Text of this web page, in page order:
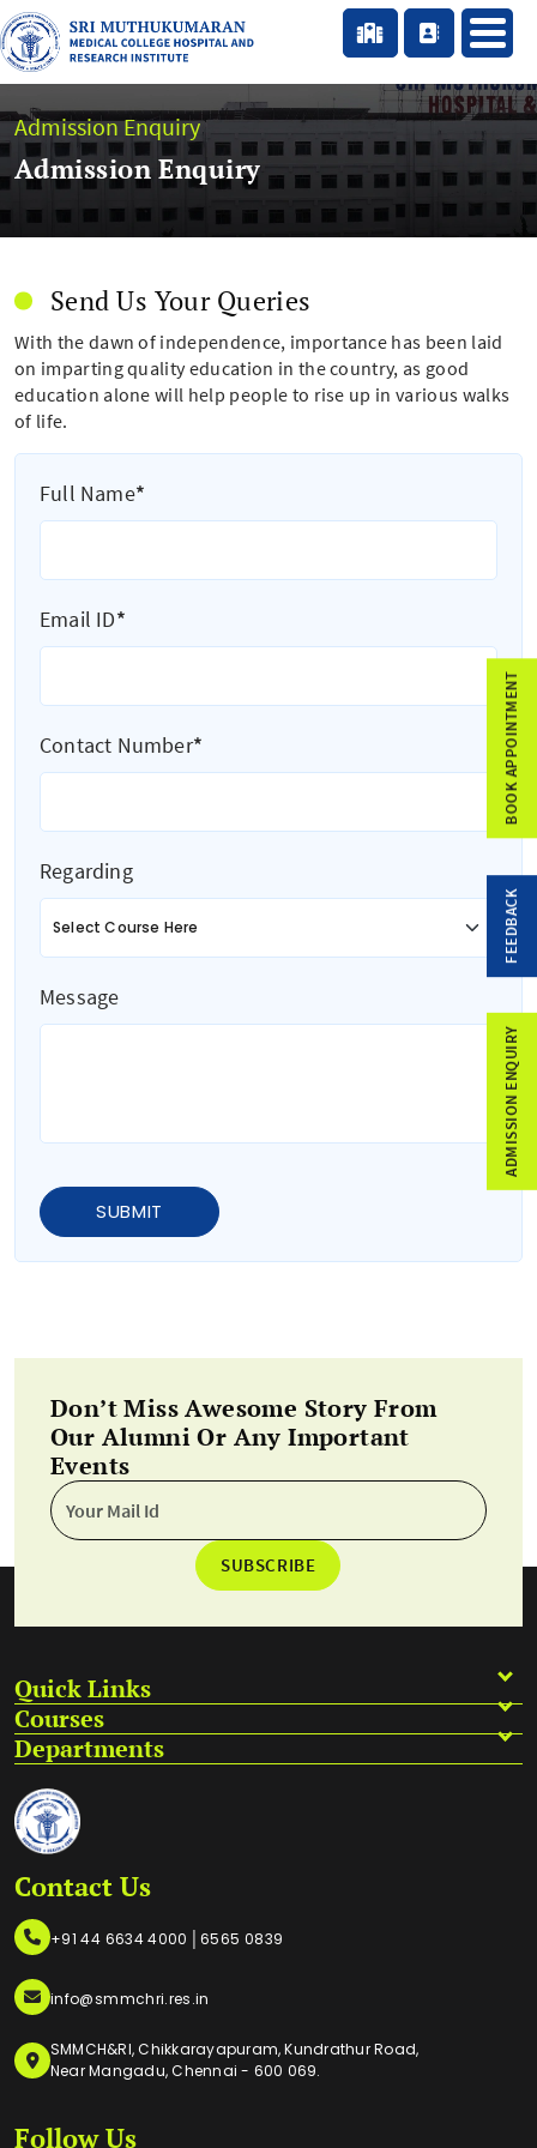
Admission Enquiry
Admission Enquiry
Send Us Your Queries
With the dawn of independence, importance has been laid
on imparting quality education in the country, as good
education alone will help people to rise up in various walks
of life.
Full Name*
Email ID*
Contact Number*
Regarding
Message
SUBMIT
Don’t Miss Awesome Story From
Our Alumni Or Any Important
Events
SUBSCRIBE
Quick Links
Courses
Departments
Contact Us
+91 44 6634 4000 |6565 0839
info@smmchri.res.in
SMMCH&RI, Chikkarayapuram, Kundrathur Road,
Near Mangadu, Chennai - 600 069.
Follow Us
BOOK APPOINTMENT
FEEDBACK
ADMISSION ENQUIRY